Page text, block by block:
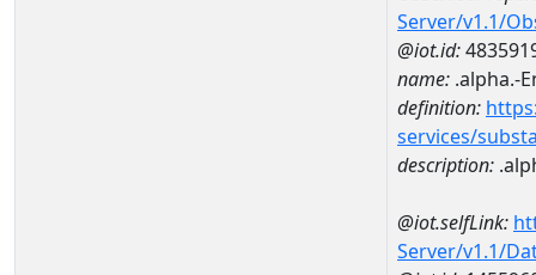
Server/v1.1/
@iot.id:
name: .alpha.-
definition:
services/
description:
@iot.selfLink:
Server/v1.1/